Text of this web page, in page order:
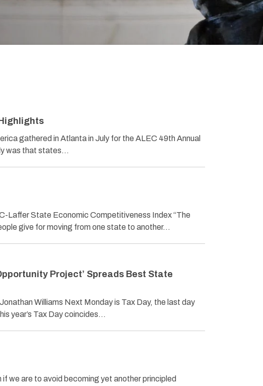
gathered in Atlanta in July for the ALEC 49th Annual
was that states…
Laffer State Economic Competitiveness Index “The
give for moving from one state to another…
Project’ Spreads Best State
Williams Next Monday is Tax Day, the last day
year’s Tax Day coincides…
we are to avoid becoming yet another principled